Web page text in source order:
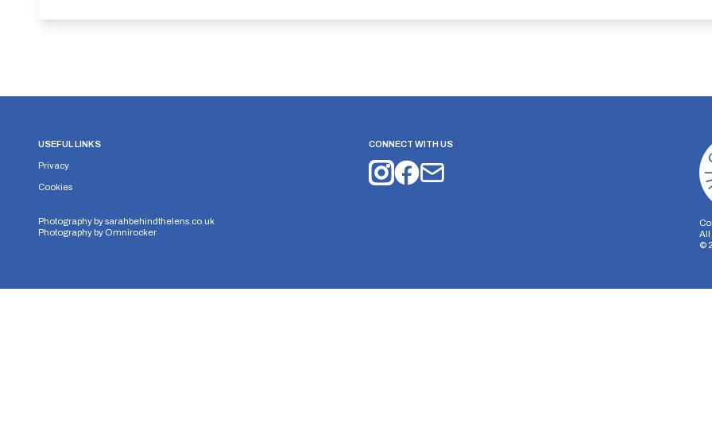
USEFUL LINKS
Privacy
Cookies
Photography bysarahbehindthelens.co.uk
Photography by Omnirocker
CONNECT WITH US
All
©